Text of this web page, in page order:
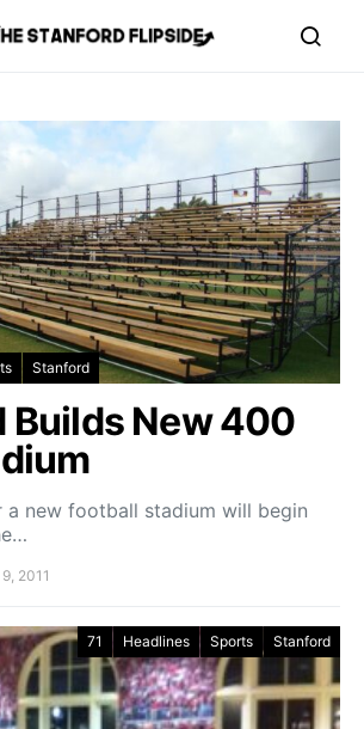
Stanford
Builds New 400
a new football stadium will begin
2011
71 Headlines Sports Stanford